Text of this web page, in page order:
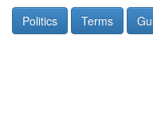
Politics Terms